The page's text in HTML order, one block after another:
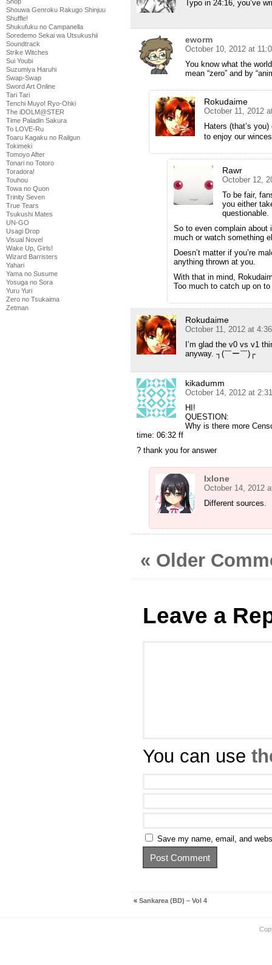
Shouwa Genroku Rakugo Shinjuu
Shuffle!
Shukufuku no Campanella
Soredemo Sekai wa Utsukushii
Soundtrack
Strike Witches
Sui Youbi
Suzumiya Haruhi
Swap-Swap
Sword Art Online
Tari Tari
Tenchi Muyo! Ryo-Ohki
The iDOLM@STER
Time Paladin Sakura
To LOVE-Ru
Toaru Kagaku no Railgun
Tokimeki
Tomoyo After
Tonari no Totoro
Toradora!
Touhou
Towa no Quon
Trinity Seven
True Tears
Tsukushi Mates
UN-GO
Usagi Drop
Visual Novel
Wake Up, Girls!
Wizard Barristers
Yahari
Yama no Susume
Yosuga no Sora
Yuru Yuri
Zero no Tsukaima
Zetman
Typo in 24:16, you’ve
eworm
October 10, 2012 at
You know what the
mean “zero” and by
Rokudaime
October 11, 2012
Haters (that’s
to enjoy our
Rawr
October 12,
To be fair,
you either
questionable.
So to even complain about
much or watch something
Doesn’t matter if you’re
anything thrown at you.
With that in mind,
Too much to catch up on
Rokudaime
October 11, 2012 at
I’m glad the v0 vs v1
anyway. ┐(￣ー￣)┌
kikadumm
October 14, 2012 at
HI!
QUESTION:
Why is there more
time: 06:32 ff
? thank you for answer
Ixlone
October 14, 2012
Different sources.
« Older
Leave a
You can use
Save my name, email, and
« Sankarea (BD) – Vol 4